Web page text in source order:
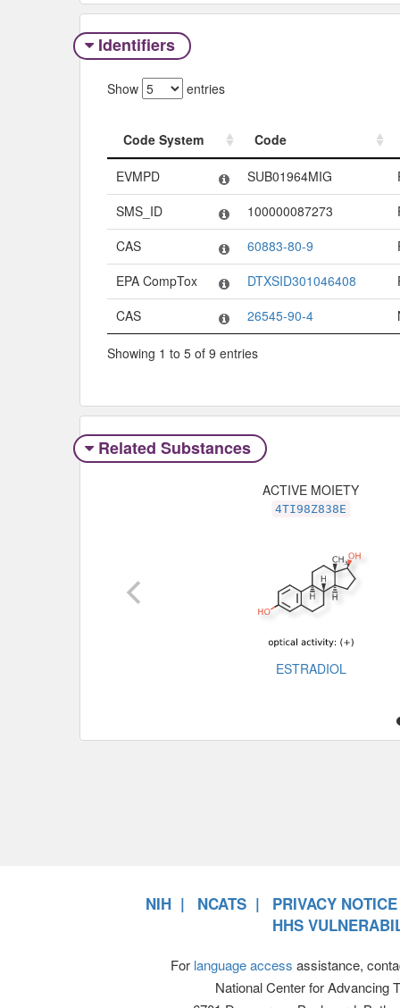
Identifiers
Show entries
Code System
Code
Code System
Code
EVMPD SUB01964MIG
SMS_ID
100000087273
CAS
60883-80-9
EPA CompTox
DTXSID301046408
CAS
26545-90-4
Showing 1 to 5 of 9 entries
Related Substances
ACTIVE MOIETY
4TI98Z838E
ESTRADIOL
NIH NCATS
PRIVACY NOTICE
HHS
For language access assistance,
National Center for Advancing